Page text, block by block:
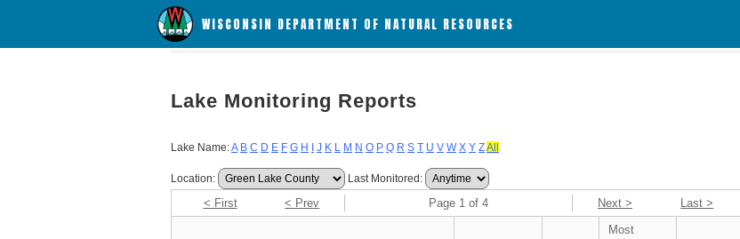
WISCONSIN DEPARTMENT OF NATURAL RESOURCES
Lake Monitoring Reports
Lake Name:A B C D E F G H J K L M N O P Q R S T U V W X Y ZAll
Location: Last Monitored:
< First < Prev Page 1 of 4 Next > Last >
Most